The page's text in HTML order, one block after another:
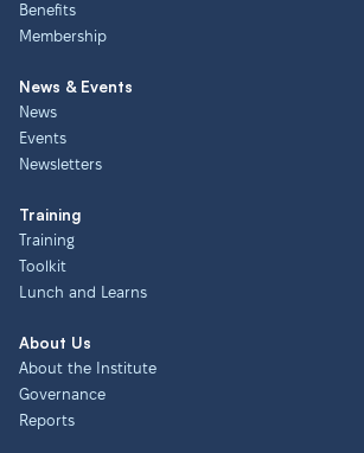
Benefits
Membership
News & Events
News
Events
Newsletters
Training
Training
Toolkit
Lunch and Learns
About Us
About the Institute
Governance
Reports